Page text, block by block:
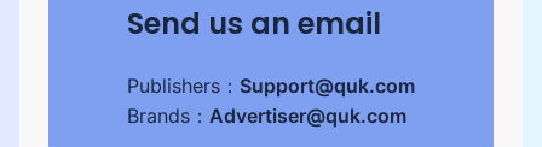
Send us an email
Publishers： Support@quk.com
Brands： Advertiser@quk.com